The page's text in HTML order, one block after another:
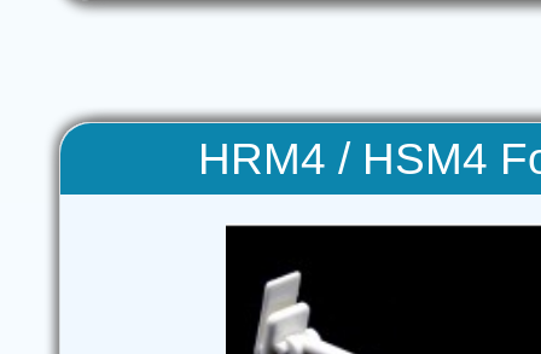
HRM4 / HSM4